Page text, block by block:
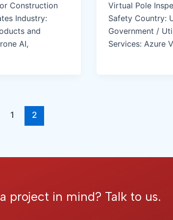
Construction
Industry:
and
AI,
Virtual Pole
Safety Country:
Government /
Services: Azure
1 2
project in mind? Talk to us.